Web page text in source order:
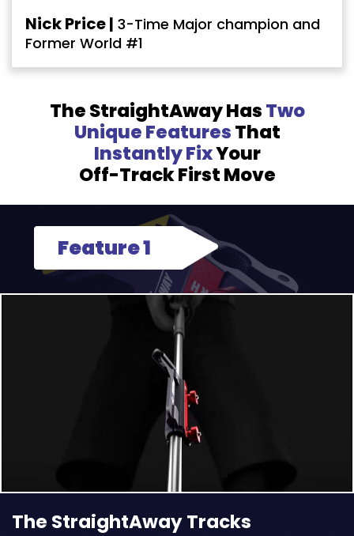
Nick Price | 3-Time Major champion and
Former World #1
The StraightAway HasTwo
Unique FeaturesThat
Instantly FixYour
Off-Track First Move
Feature 1
The StraightAway Tracks